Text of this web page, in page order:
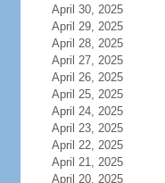
April 30, 2025
April 29, 2025
April 28, 2025
April 27, 2025
April 26, 2025
April 25, 2025
April 24, 2025
April 23, 2025
April 22, 2025
April 21, 2025
April 20, 2025